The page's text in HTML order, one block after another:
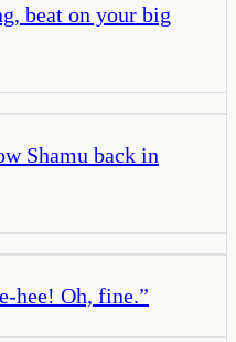
beat on your big
Shamu back in
hee! Oh, fine.”